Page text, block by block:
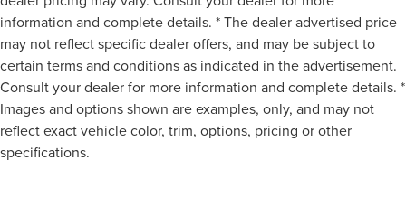
information and complete details. * The dealer advertised price
may not reflect specific dealer offers, and may be subject to
certain terms and conditions as indicated in the advertisement.
Consult your dealer for more information and complete details. *
Images and options shown are examples, only, and may not
reflect exact vehicle color, trim, options, pricing or other
specifications.